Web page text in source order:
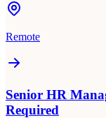
Remote
Senior HR
Required